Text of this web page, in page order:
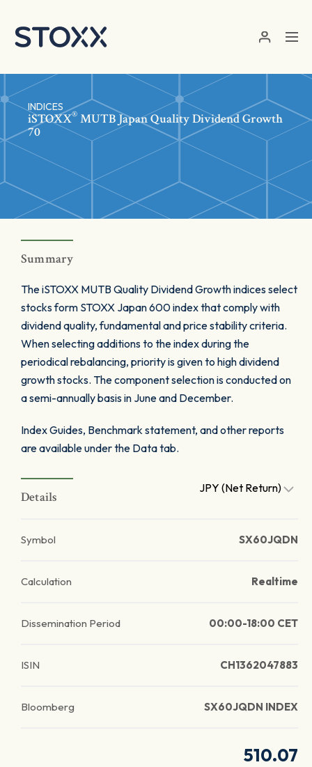
INDICES
iSTOXX® MUTB Japan Quality Dividend Growth
70
Summary
The iSTOXX MUTB Quality Dividend Growth indices select
stocks form STOXX Japan 600 index that comply with
dividend quality, fundamental and price stability criteria.
When selecting additions to the index during the
periodical rebalancing, priority is given to high dividend
growth stocks. The component selection is conducted on
a semi-annually basis in June and December.
Index Guides, Benchmark statement, and other reports
are available under the Data tab.
Details
JPY (Net Return)
Symbol SX60JQDN
Calculation Realtime
Dissemination Period 00:00-18:00 CET
ISIN CH1362047883
Bloomberg SX60JQDN INDEX
510.07